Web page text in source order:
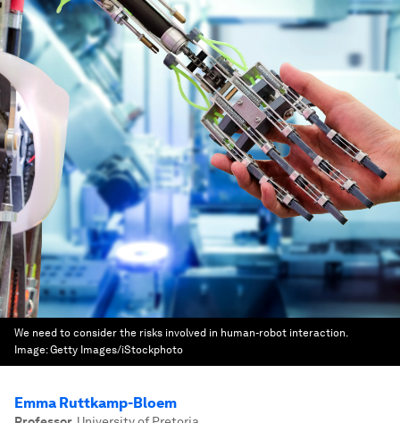
We need to consider the risks involved in human-robot interaction.
Image:Getty Images/iStockphoto
Emma Ruttkamp-Bloem